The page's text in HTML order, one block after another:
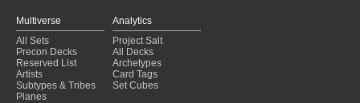
Multiverse
All Sets
Precon Decks
Reserved List
Artists
Subtypes & Tribes
Planes
Analytics
Project Salt
All Decks
Archetypes
Card Tags
Set Cubes